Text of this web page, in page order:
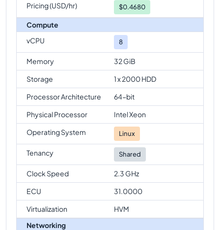
Pricing (USD/hr)
$0.4680
Compute
vCPU
8
Memory
32 GiB
Storage
1 x 2000 HDD
Processor Architecture
64-bit
Physical Processor
Intel Xeon
Operating System
Linux
Tenancy Shared
Clock Speed
2.3 GHz
ECU
31.0000
Virtualization
HVM
Networking